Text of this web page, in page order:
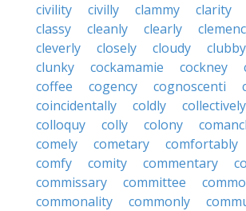
civility
civilly clammy clarity
classy
cleanly clearly
cleverly
closely cloudy clubby
clunky
cockamamie cockney
coffee
cogency cognoscenti
coincidentally
coldly collectively
colloquy
colly colony
comely
cometary comfortably
comfy
comity commentary
commissary
committee
commonality
commonly